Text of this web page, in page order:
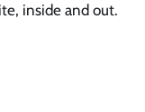
inside and out.